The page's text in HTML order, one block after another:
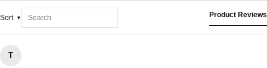
Sort Product Reviews
T